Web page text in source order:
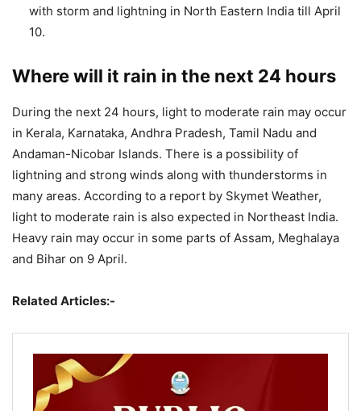
with storm and lightning in North Eastern India till April
10.
Where will it rain in the next 24 hours
During the next 24 hours, light to moderate rain may occur
in Kerala, Karnataka, Andhra Pradesh, Tamil Nadu and
Andaman-Nicobar Islands. There is a possibility of
lightning and strong winds along with thunderstorms in
many areas. According to a report by Skymet Weather,
light to moderate rain is also expected in Northeast India.
Heavy rain may occur in some parts of Assam, Meghalaya
and Bihar on 9 April.
Related Articles:-